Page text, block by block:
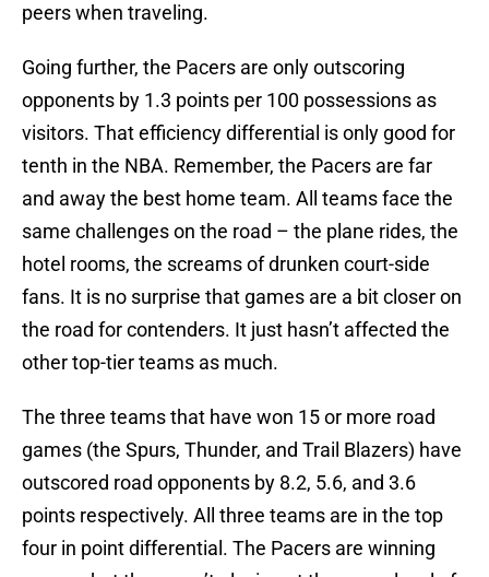
peers when traveling.
Going further, the Pacers are only outscoring
opponents by 1.3 points per 100 possessions as
visitors. That efficiency differential is only good for
tenth in the NBA. Remember, the Pacers are far
and away the best home team. All teams face the
same challenges on the road – the plane rides, the
hotel rooms, the screams of drunken court-side
fans. It is no surprise that games are a bit closer on
the road for contenders. It just hasn’t affected the
other top-tier teams as much.
The three teams that have won 15 or more road
games (the Spurs, Thunder, and Trail Blazers) have
outscored road opponents by 8.2, 5.6, and 3.6
points respectively. All three teams are in the top
four in point differential. The Pacers are winning